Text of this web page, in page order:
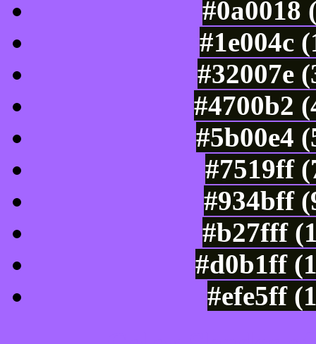
#0a0018
#1e004c
#32007e
#4700b2
#5b00e4
#7519ff
#934bff
#b27fff
#d0b1ff
#efe5ff